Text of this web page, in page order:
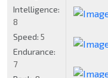
Intelligence:
8
Speed: 5
Endurance:
7